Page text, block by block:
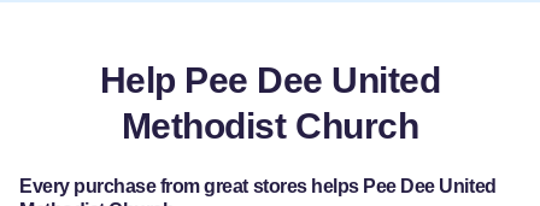
Help Pee Dee United
Methodist Church
Every purchase from great stores helps Pee Dee United